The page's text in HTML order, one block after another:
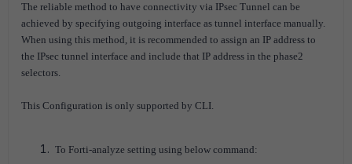
The reliable method to have connectivity via IPsec Tunnel can be
achieved by specifying outgoing interface as tunnel interface manually.
When using this method, it is recommended to assign an IP address to
the IPsec tunnel interface and include that IP address in the phase2
selectors.
This Configuration is only supported by CLI.
To Forti-analyze setting using below command: